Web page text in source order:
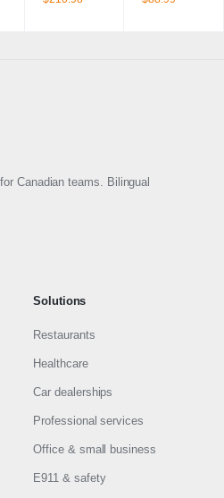
Canadian teams. Bilingual
Solutions
Restaurants
Healthcare
Car dealerships
Professional services
Office & small business
E911 & safety